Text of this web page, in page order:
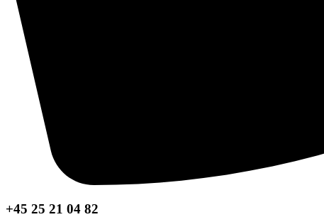
+45 25 21 04 82